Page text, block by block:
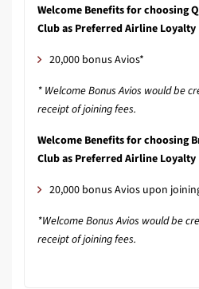
Welcome Benefits for choosing
Club as Preferred Airline
20,000 bonus Avios*
* Welcome Bonus Avios would be
receipt of joining fees.
Welcome Benefits for choosing
Club as Preferred Airline
20,000 bonus Avios upon
*Welcome Bonus Avios would be
receipt of joining fees.